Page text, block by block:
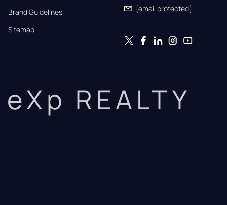
Brand Guidelines
Sitemap
[email protected]
eXp REALTY